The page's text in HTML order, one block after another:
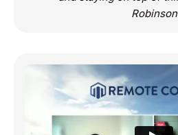
Robinson